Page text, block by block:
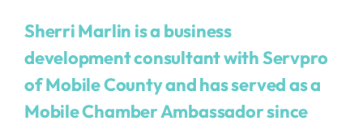
Sherri Marlin is a business
development consultant withServpro
of Mobile Countyand has served as a
Mobile Chamber Ambassador since